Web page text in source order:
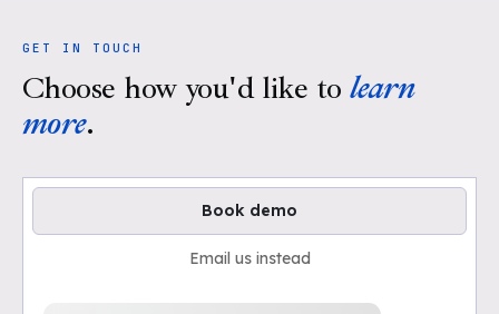
GET IN TOUCH
Choose how you'd like to learn
more.
Book demo
Email us instead
Loading available demo times